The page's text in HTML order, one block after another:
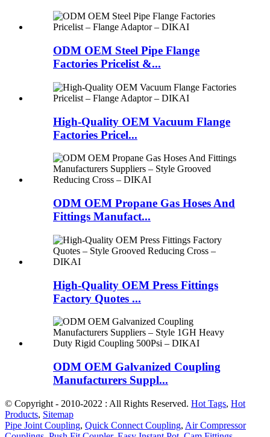
ODM OEM Steel Pipe Flange
Factories Pricelist &...
High-Quality OEM Vacuum Flange
Factories Pricel...
ODM OEM Propane Gas Hoses And
Fittings Manufact...
High-Quality OEM Press Fittings
Factory Quotes ...
ODM OEM Galvanized Coupling
Manufacturers Suppl...
© Copyright - 2010-2022 : All Rights Reserved. Hot Tags, Hot
Products, Sitemap
Pipe Joint Coupling, Quick Connect Coupling, Air Compressor